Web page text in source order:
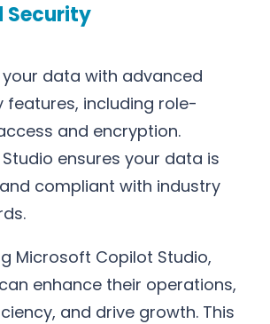
Security
data with advanced
features, including role-
and encryption.
ensures your data is
compliant with industry
Microsoft Copilot Studio,
enhance their operations,
and drive growth. This